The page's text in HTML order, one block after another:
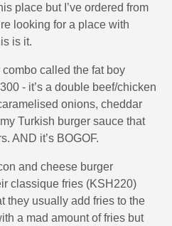
place but I’ve ordered from
looking for a place with
is it.
called the fat boy
- it’s a double beef/chicken
onions, cheddar
Turkish burger sauce that
AND it’s BOGOF.
and cheese burger
classique fries (KSH220)
they usually add fries to the
a mad amount of fries but